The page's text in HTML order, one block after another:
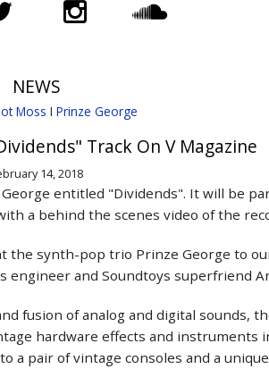
NEWS
Moss I Prinze George
Track On V Magazine
14, 2018
entitled "Dividends". It will be
a behind the scenes video of the
the synth-pop trio Prinze George to
engineer and Soundtoys superfriend
fusion of analog and digital sounds,
hardware effects and instruments
a pair of vintage consoles and a